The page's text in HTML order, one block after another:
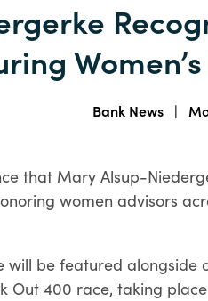
Checking Account
Comparison
Find the checking account
that fits your life.
Order Checkse-Statements
Account Opening
Requirements
The documents you'll
HELPFUL LINKS
homeownership more
attainable.
Specialty Loan
variety of
needs.
Bank News |
that Mary Alsup-
women advisors
will be featured alongside
Out 400 race, taking